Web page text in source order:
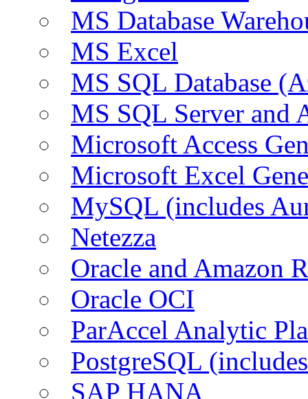
MS Database
MS Excel
MS SQL Database
MS SQL Server and
Microsoft Access
Microsoft Excel
MySQL (includes
Netezza
Oracle and Amazon
Oracle OCI
ParAccel Analytic
PostgreSQL
SAP HANA